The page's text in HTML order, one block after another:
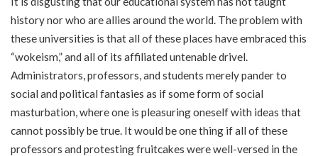
history nor who are allies around the world. The problem with
these universities is that all of these places have embraced this
“wokeism,” and all of its affiliated untenable drivel.
Administrators, professors, and students merely pander to
social and political fantasies as if some form of social
masturbation, where one is pleasuring oneself with ideas that
cannot possibly be true. It would be one thing if all of these
professors and protesting fruitcakes were well-versed in the